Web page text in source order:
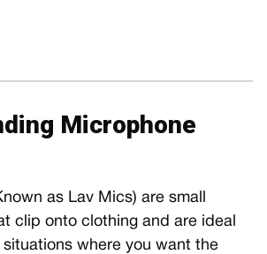
Microphone
as Lav Mics) are small
clip onto clothing and are ideal
where you want the